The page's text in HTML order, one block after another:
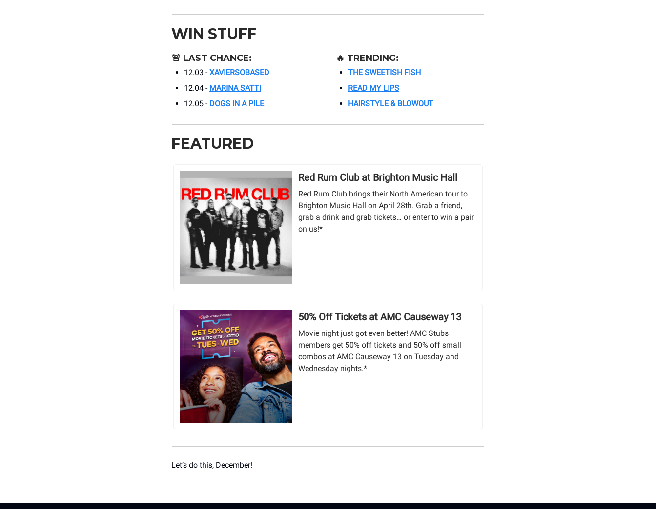
WIN STUFF
🚨 LAST CHANCE:
12.03 - XAVIERSOBASED
12.04 - MARINA SATTI
12.05 - DOGS IN A PILE
🔥 TRENDING:
THE SWEETISH FISH
READ MY LIPS
HAIRSTYLE & BLOWOUT
FEATURED
Red Rum Club at Brighton Music Hall
Red Rum Club brings their North American tour to
Brighton Music Hall on April 28th. Grab a friend,
grab a drink and grab tickets… or enter to win a pair
on us!*
50% Off Tickets at AMC Causeway 13
Movie night just got even better! AMC Stubs
members get 50% off tickets and 50% off small
combos at AMC Causeway 13 on Tuesday and
Wednesday nights.*
Let’s do this, December!